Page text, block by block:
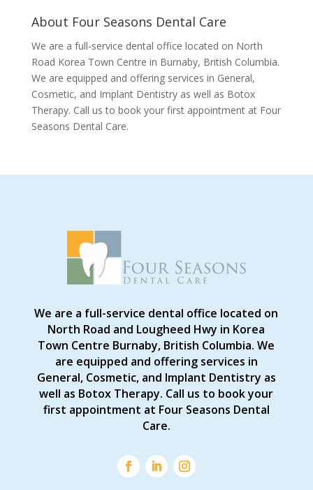
About Four Seasons Dental Care
We are a full-service dental office located on North
Road Korea Town Centre in Burnaby, British Columbia.
We are equipped and offering services in General,
Cosmetic, and Implant Dentistry as well as Botox
Therapy. Call us to book your first appointment at Four
Seasons Dental Care.
We are a full-service dental office located on
North Road and Lougheed Hwy in Korea
Town Centre Burnaby, British Columbia. We
are equipped and offering services in
General, Cosmetic, and Implant Dentistry as
well as Botox Therapy. Call us to book your
first appointment at Four Seasons Dental
Care.